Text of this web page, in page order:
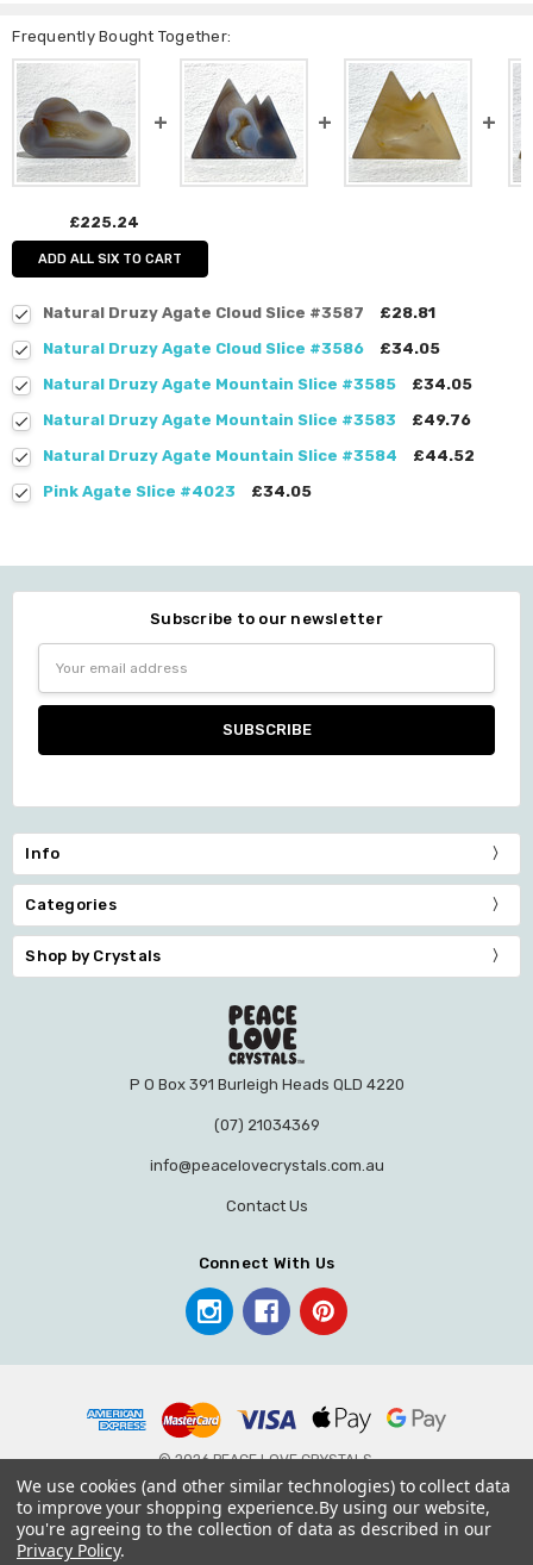
Frequently Bought Together:
£225.24
ADD ALL SIX TO CART
Natural Druzy Agate Cloud Slice #3587
£28.81
Natural Druzy Agate Cloud Slice #3586
£34.05
Natural Druzy Agate Mountain Slice #3585
£34.05
Natural Druzy Agate Mountain Slice #3583
£49.76
Natural Druzy Agate Mountain Slice #3584
£44.52
Pink Agate Slice #4023
£34.05
Subscribe to our newsletter
Address
Info
Categories
Shop by Crystals
P O Box 391 Burleigh Heads QLD 4220
(07) 21034369
info@peacelovecrystals.com.au
Contact Us
Connect With Us
© 2026 PEACE LOVE CRYSTALS.
We use cookies (and other similar technologies) to collect data
to improve your shopping experience.By using our website,
you're agreeing to the collection of data as described in our
Privacy Policy.